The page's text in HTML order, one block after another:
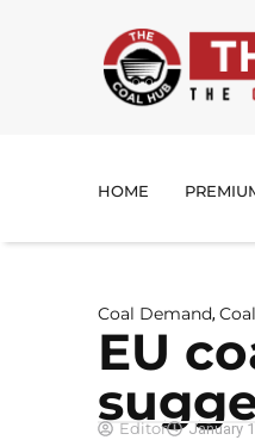
HOME
Coal Demand,
EU
Editor January